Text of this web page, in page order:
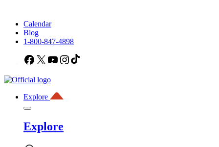
Calendar
Blog
1-800-847-4898
Facebook
X YouTubeInstagram
Explore
Explore